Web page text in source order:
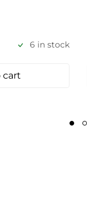
6 in stock
cart